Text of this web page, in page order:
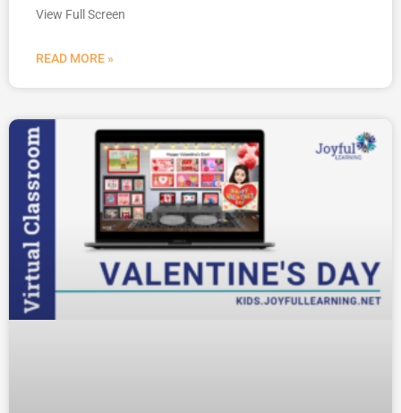
View Full Screen
READ MORE »